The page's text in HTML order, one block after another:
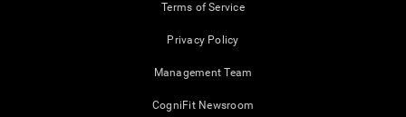
Terms of Service
Privacy Policy
Management Team
CogniFit Newsroom